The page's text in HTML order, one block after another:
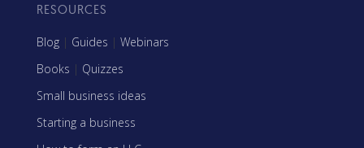
RESOURCES
Blog | Guides | Webinars
Books | Quizzes
Small business ideas
Starting a business